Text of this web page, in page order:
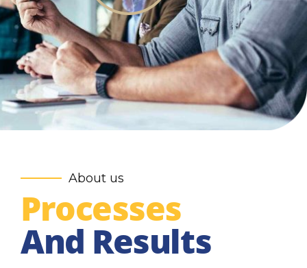
About us
Processes
And Results